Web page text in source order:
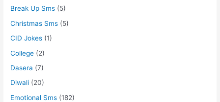
Break Up Sms (5)
Christmas Sms (5)
CID Jokes (1)
College (2)
Dasera (7)
Diwali (20)
Emotional Sms (182)